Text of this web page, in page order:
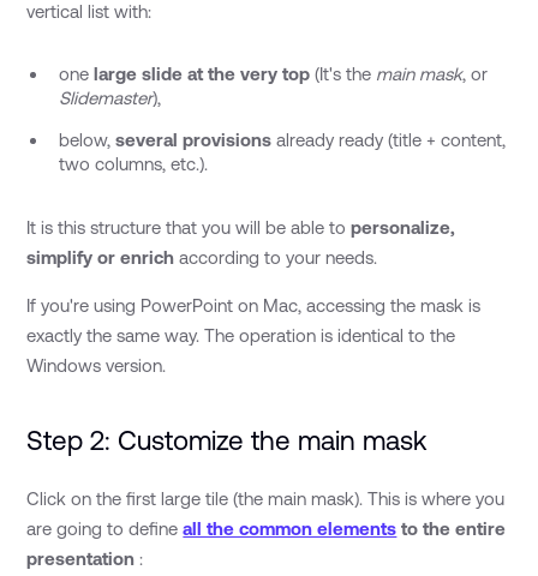
vertical list with:
one large slide at the very top(It's the main mask, or
Slidemaster),
below, several provisionsalready ready (title + content,
two columns, etc.).
It is this structure that you will be able topersonalize,
simplify or enrich according to your needs.
If you're using PowerPoint on Mac, accessing the mask is
exactly the same way. The operation is identical to the
Windows version.
Step 2: Customize the main mask
Click on the first large tile (the main mask). This is where you
are going to defineall the common elements to the entire
presentation :